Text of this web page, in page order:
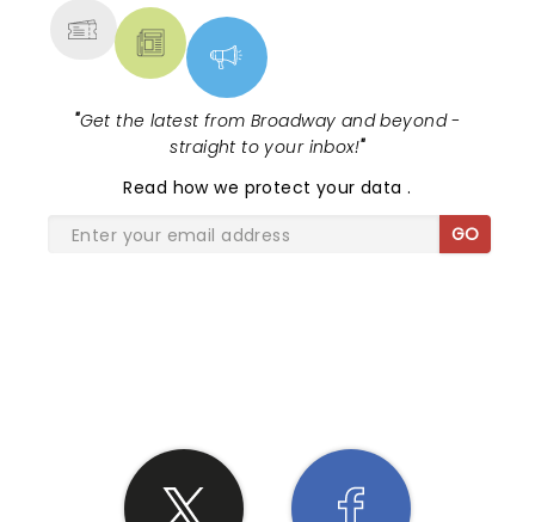
"Get the latest from Broadway and beyond -
straight to your inbox!"
Read how we protect your data.
GO